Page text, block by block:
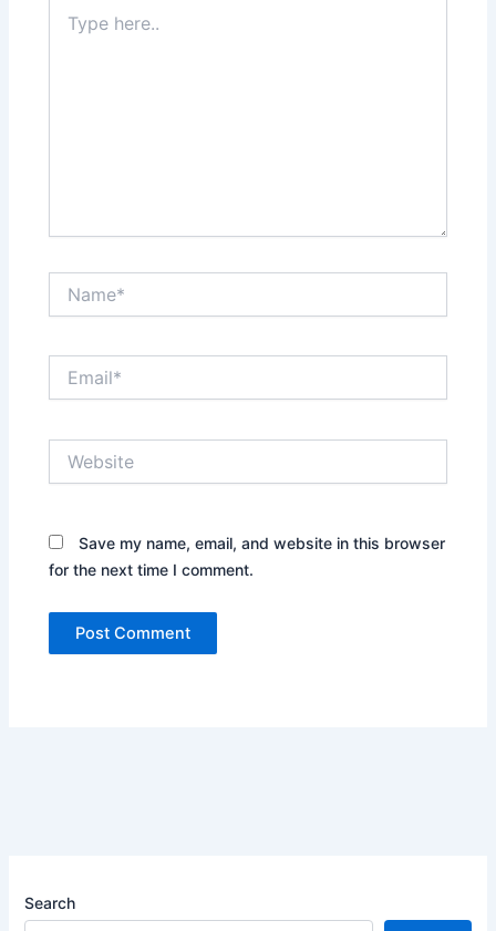
here..
Save my name, email, and website in this browser
for the next time I comment.
Search